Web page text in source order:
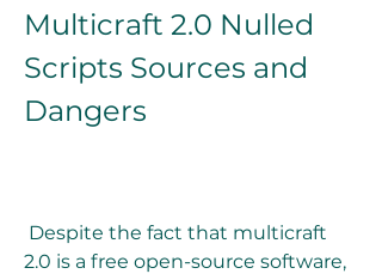
Multicraft 2.0 Nulled
Scripts Sources and
Dangers
2.0 is a free open-source software,